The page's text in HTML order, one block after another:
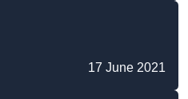
17 June 2021